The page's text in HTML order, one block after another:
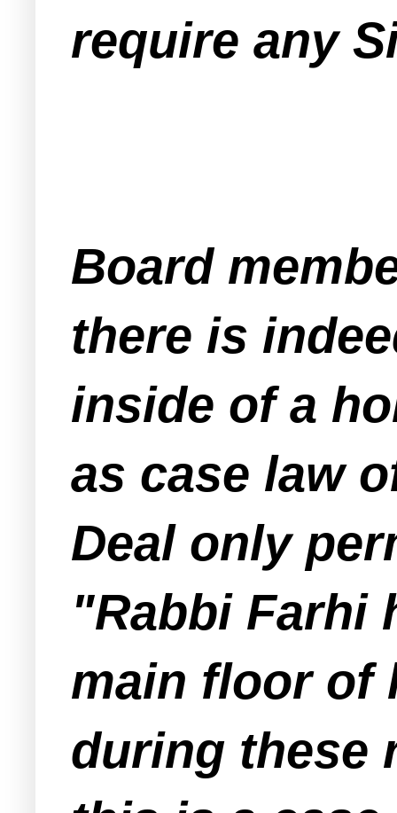
require any
Board
there is
inside of a
as case law
Deal only
"Rabbi Farhi
main floor of
during these